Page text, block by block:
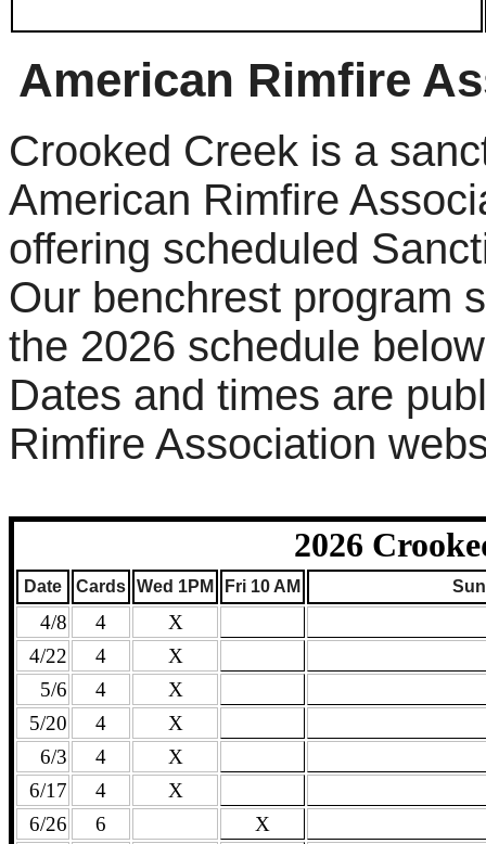
American Rimfire
Crooked Creek is a
American Rimfire
offering scheduled
Our benchrest program
the 2026 schedule
Dates and times are
Rimfire Association
2026
Date Cards Wed 1PM Fri 10 AM
4/8 4
X
4/22
4
X
5/6
4
X
5/20
4
X
6/3
4
X
6/17
4
X
6/26
6
X